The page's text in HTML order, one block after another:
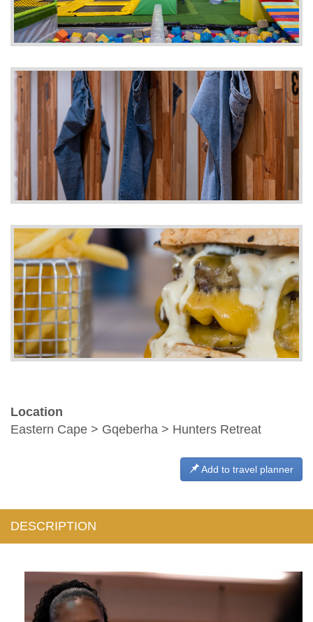
Location
Eastern Cape > Gqeberha > Hunters Retreat
Add to travel planner
DESCRIPTION